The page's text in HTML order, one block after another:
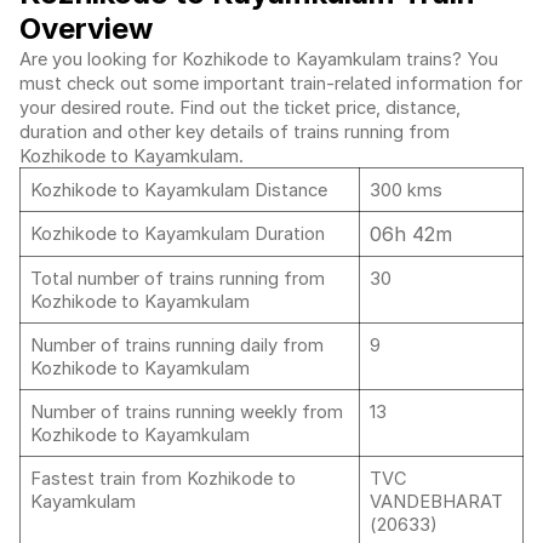
Overview
Are you looking for Kozhikode to Kayamkulam trains? You
must check out some important train-related information for
your desired route. Find out the ticket price, distance,
duration and other key details of trains running from
Kozhikode to Kayamkulam.
Kozhikode to Kayamkulam Distance
300 kms
Kozhikode to Kayamkulam Duration
06h 42m
Total number of trains running from
Kozhikode to Kayamkulam
30
Number of trains running daily from
Kozhikode to Kayamkulam
9
Number of trains running weekly from
Kozhikode to Kayamkulam
13
Fastest train from Kozhikode to
Kayamkulam
TVC
VANDEBHARAT
(20633)